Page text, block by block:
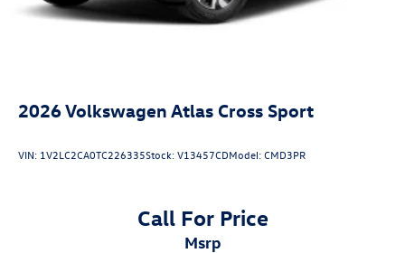
2026Volkswagen Atlas Cross Sport
VIN: 1V2LC2CA0TC226335Stock:V13457CDModel:CMD3PR
Call For Price
msrp